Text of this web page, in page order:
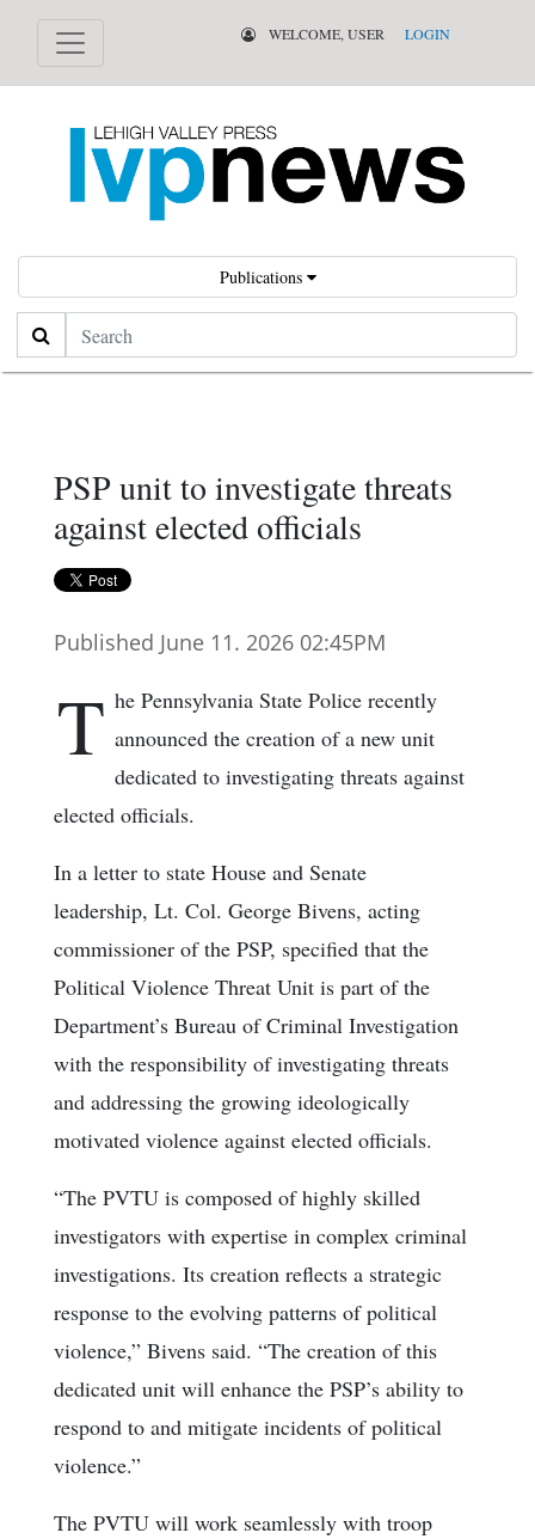
WELCOME, USER LOGIN
Publications
Search
PSP unit to investigate threats
against elected officials
Published June 11. 2026 02:45PM
T he Pennsylvania State Police recently
announced the creation of a new unit
dedicated to investigating threats against
elected officials.
In a letter to state House and Senate
leadership, Lt. Col. George Bivens, acting
commissioner of the PSP, specified that the
Political Violence Threat Unit is part of the
Department’s Bureau of Criminal Investigation
with the responsibility of investigating threats
and addressing the growing ideologically
motivated violence against elected officials.
“The PVTU is composed of highly skilled
investigators with expertise in complex criminal
investigations. Its creation reflects a strategic
response to the evolving patterns of political
violence,” Bivens said. “The creation of this
dedicated unit will enhance the PSP’s ability to
respond to and mitigate incidents of political
violence.”
The PVTU will work seamlessly with troop